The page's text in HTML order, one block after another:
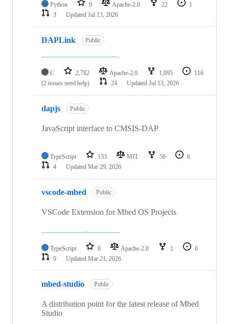
Python 9 Apache-2.0 22
1
3
Updated Jul 13, 2026
DAPLink Public
C 2,782 Apache-2.0 1,095
116
(2 issues need help)
24 Updated Jul 13, 2026
dapjs Public
JavaScript interface to CMSIS-DAP
TypeScript 133 MIT 56
6
4
Updated Mar 29, 2026
vscode-mbed Public
VSCode Extension for Mbed OS Projects
TypeScript 0 Apache-2.0 1
0
0
Updated Mar 21, 2026
mbed-studio Public
A distribution point for the latest release of Mbed
Studio